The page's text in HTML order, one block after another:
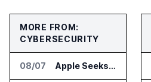
MORE FROM:
CYBERSECURITY
08/07 Apple Seeks Injunction Against OpenAI in Trade Secret Case